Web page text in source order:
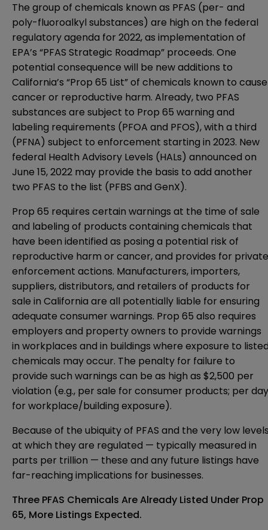
The group of chemicals known as PFAS (per- and
poly-fluoroalkyl substances) are high on the federal
regulatory agenda for 2022, as implementation of
EPA’s “PFAS Strategic Roadmap” proceeds. One
potential consequence will be new additions to
California’s “Prop 65 List” of chemicals known to cause
cancer or reproductive harm. Already, two PFAS
substances are subject to Prop 65 warning and
labeling requirements (PFOA and PFOS), with a third
(PFNA) subject to enforcement starting in 2023. New
federal Health Advisory Levels (HALs) announced on
June 15, 2022 may provide the basis to add another
two PFAS to the list (PFBS and GenX).
Prop 65 requires certain warnings at the time of sale
and labeling of products containing chemicals that
have been identified as posing a potential risk of
reproductive harm or cancer, and provides for private
enforcement actions. Manufacturers, importers,
suppliers, distributors, and retailers of products for
sale in California are all potentially liable for ensuring
adequate consumer warnings. Prop 65 also requires
employers and property owners to provide warnings
in workplaces and in buildings where exposure to
chemicals may occur. The penalty for failure to
provide such warnings can be as high as $2,500 per
violation (e.g., per sale for consumer products; per day
for workplace/building exposure).
Because of the ubiquity of PFAS and the very low
at which they are regulated — typically measured in
parts per trillion — these and any future listings have
far-reaching implications for businesses.
Three PFAS Chemicals Are Already Listed Under Prop
65, More Listings Expected.